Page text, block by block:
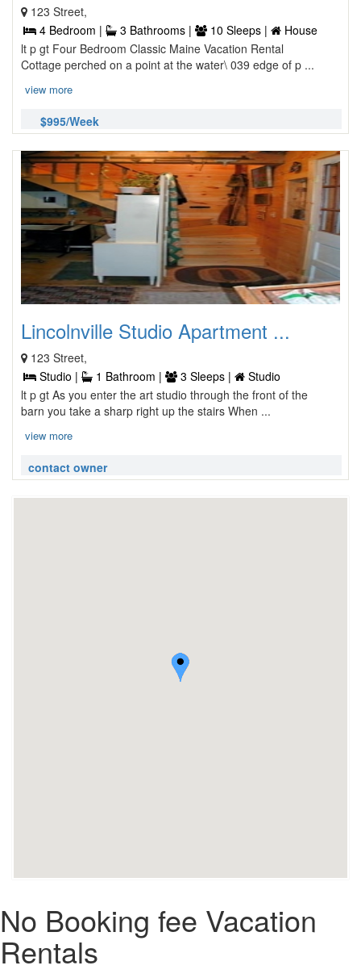
123 Street,
4 Bedroom |
3 Bathrooms | 10 Sleeps |
House
lt p gt Four Bedroom Classic Maine Vacation Rental
Cottage perched on a point at the water\ 039 edge of p ...
view more
$995/Week
Lincolnville Studio Apartment ...
123 Street,
Studio |
1 Bathroom | 3 Sleeps |
Studio
lt p gt As you enter the art studio through the front of the
barn you take a sharp right up the stairs When ...
view more
contact owner
No Booking fee Vacation
Rentals